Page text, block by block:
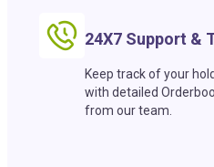
24X7 Support &
Keep track of your
with detailed
from our team.